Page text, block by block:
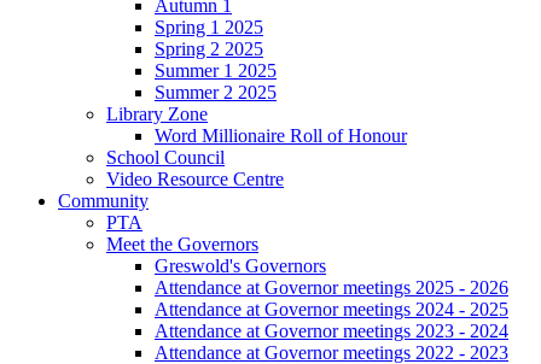
Autumn 1
Spring 1 2025
Spring 2 2025
Summer 1 2025
Summer 2 2025
Library Zone
Word Millionaire Roll of Honour
School Council
Video Resource Centre
Community
PTA
Meet the Governors
Greswold's Governors
Attendance at Governor meetings 2025 - 2026
Attendance at Governor meetings 2024 - 2025
Attendance at Governor meetings 2023 - 2024
Attendance at Governor meetings 2022 - 2023